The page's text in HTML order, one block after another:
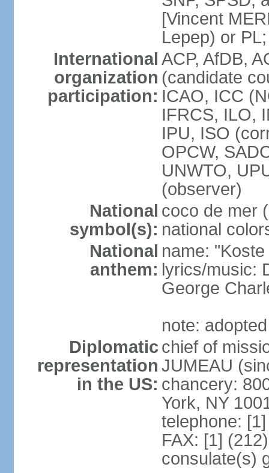
[Vincent
Lepep) or
International
organization
participation:
ACP, AfDB,
(candidate
ICAO, ICC
IFRCS, ILO,
IPU, ISO
OPCW,
UNWTO,
(observer)
National
symbol(s):
coco de mer
national
National
anthem:
name:
lyrics/music:
George
note:
Diplomatic
representation
in the US:
chief of
JUMEAU
chancery:
York, NY
telephone:
FAX: [1]
consulate(s)